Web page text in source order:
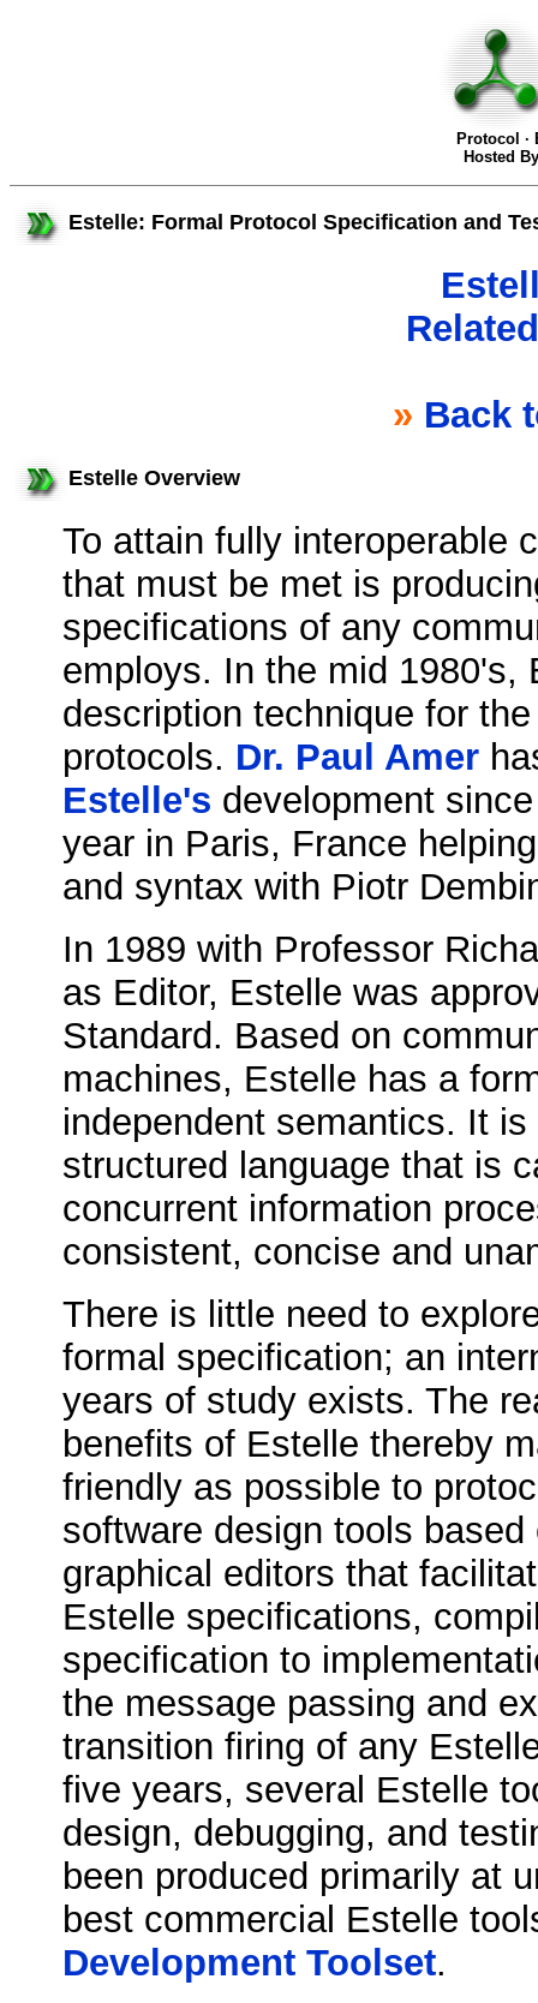
Protocol ·
Hosted
Estelle: Formal Protocol Specification and
» Back
Estelle Overview
To attain fully interoperable
that must be met is
specifications of any
employs. In the mid 1980's,
description technique for
protocols. Dr. Paul Amer
Estelle's development
year in Paris, France
and syntax with Piotr
In 1989 with Professor
as Editor, Estelle was
Standard. Based on
machines, Estelle has a
independent semantics. It
structured language that is
concurrent information
consistent, concise and
There is little need to
formal specification; an
years of study exists. The
benefits of Estelle thereby
friendly as possible to
software design tools
graphical editors that
Estelle specifications,
specification to
the message passing and
transition firing of any
five years, several Estelle
design, debugging, and
been produced primarily at
best commercial Estelle
Development Toolset.